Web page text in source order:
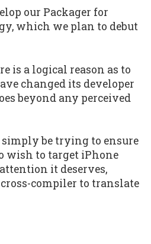
our Packager for
which we plan to debut
is a logical reason as to
changed its developer
beyond any perceived
be trying to ensure
wish to target iPhone
it deserves,
compiler to translate